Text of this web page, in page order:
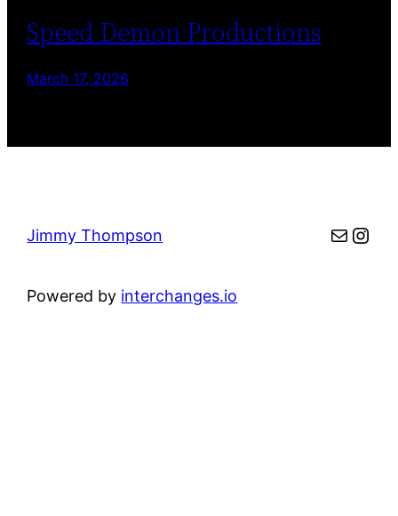
Speed Demon Productions
March 17, 2026
Jimmy Thompson Mail
Powered by interchanges.io